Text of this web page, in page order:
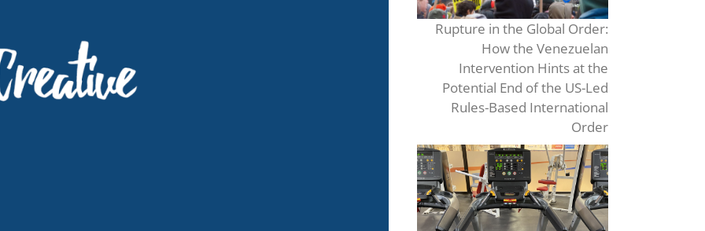
Rupture in the Global Order:
How the Venezuelan
Intervention Hints at the
Potential End of the US-Led
Rules-Based International
Order